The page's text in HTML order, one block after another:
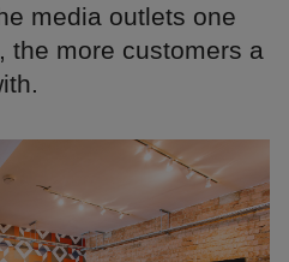
media outlets one
the more customers a